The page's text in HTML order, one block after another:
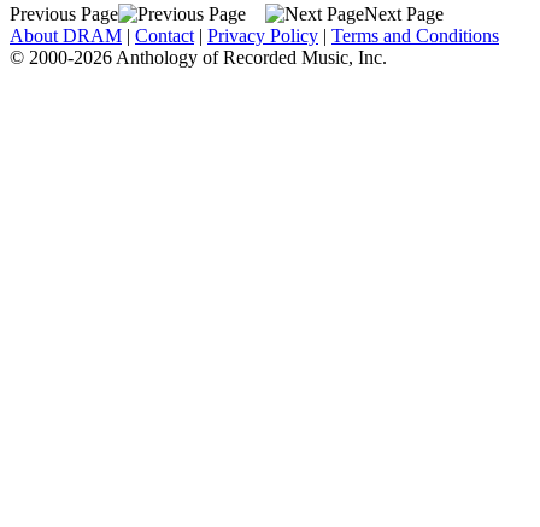
Previous Page
Next Page
About DRAM | Contact | Privacy Policy | Terms and Conditions
© 2000-2026 Anthology of Recorded Music, Inc.